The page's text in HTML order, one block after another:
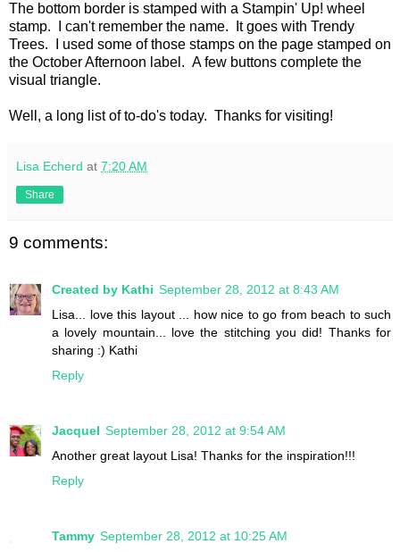
The bottom border is stamped with a Stampin' Up! wheel
stamp. I can't remember the name. It goes with Trendy
Trees. I used some of those stamps on the page stamped on
the October Afternoon label. A few buttons complete the
visual triangle.
Well, a long list of to-do's today. Thanks for visiting!
Lisa Echerd at 7:20 AM
Share
9 comments:
Created by Kathi September 28, 2012 at 8:43 AM
Lisa... love this layout ... how nice to go from beach to such
a lovely mountain... love the stitching you did! Thanks for
sharing :) Kathi
Reply
Jacquel September 28, 2012 at 9:54 AM
Another great layout Lisa! Thanks for the inspiration!!!
Reply
Tammy September 28, 2012 at 10:25 AM